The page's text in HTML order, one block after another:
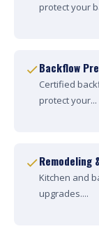
protect your
Backflow
Certified
protect your...
Kitchen and
upgrades....